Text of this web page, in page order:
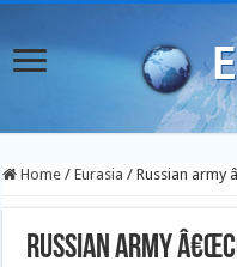
Home / Eurasia / Russian army
Russian army